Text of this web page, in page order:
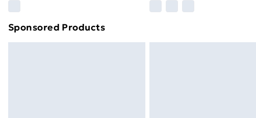
Find out more
Sponsored Products